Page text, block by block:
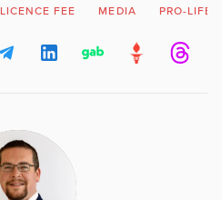
LICENCE FEE MEDIA PRO-LIFE